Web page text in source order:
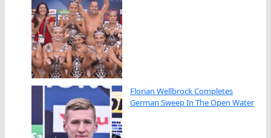
Florian Wellbrock Completes
German Sweep In The Open Water